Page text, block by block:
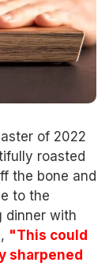
of 2022
roasted
the bone and
to the
dinner with
"This could
sharpened